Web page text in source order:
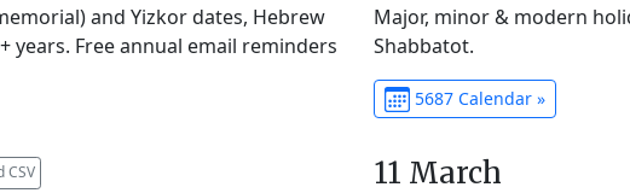
and Yizkor dates, Hebrew
years. Free annual email reminders
Major, minor & modern
Shabbatot.
5687 Calendar »
CSV 11 March